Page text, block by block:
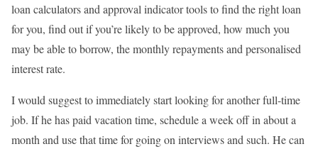
loan calculators and approval indicator tools to find the right loan
for you, find out if you’re likely to be approved, how much you
may be able to borrow, the monthly repayments and personalised
interest rate.
I would suggest to immediately start looking for another full-time
job. If he has paid vacation time, schedule a week off in about a
month and use that time for going on interviews and such. He can